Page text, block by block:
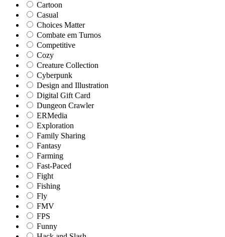
Cartoon
Casual
Choices Matter
Combate em Turnos
Competitive
Cozy
Creature Collection
Cyberpunk
Design and Illustration
Digital Gift Card
Dungeon Crawler
ERMedia
Exploration
Family Sharing
Fantasy
Farming
Fast-Paced
Fight
Fishing
Fly
FMV
FPS
Funny